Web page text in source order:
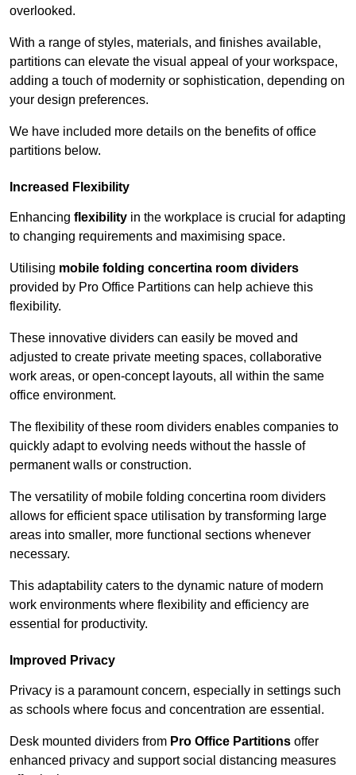
overlooked.
With a range of styles, materials, and finishes available,
partitions can elevate the visual appeal of your workspace,
adding a touch of modernity or sophistication, depending on
your design preferences.
We have included more details on the benefits of office
partitions below.
Increased Flexibility
Enhancing flexibility in the workplace is crucial for adapting
to changing requirements and maximising space.
Utilising mobile folding concertina room dividers
provided by Pro Office Partitions can help achieve this
flexibility.
These innovative dividers can easily be moved and
adjusted to create private meeting spaces, collaborative
work areas, or open-concept layouts, all within the same
office environment.
The flexibility of these room dividers enables companies to
quickly adapt to evolving needs without the hassle of
permanent walls or construction.
The versatility of mobile folding concertina room dividers
allows for efficient space utilisation by transforming large
areas into smaller, more functional sections whenever
necessary.
This adaptability caters to the dynamic nature of modern
work environments where flexibility and efficiency are
essential for productivity.
Improved Privacy
Privacy is a paramount concern, especially in settings such
as schools where focus and concentration are essential.
Desk mounted dividers from Pro Office Partitions offer
enhanced privacy and support social distancing measures